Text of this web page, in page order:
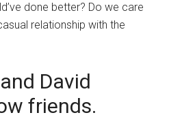
done better? Do we care
relationship with the
David
friends.